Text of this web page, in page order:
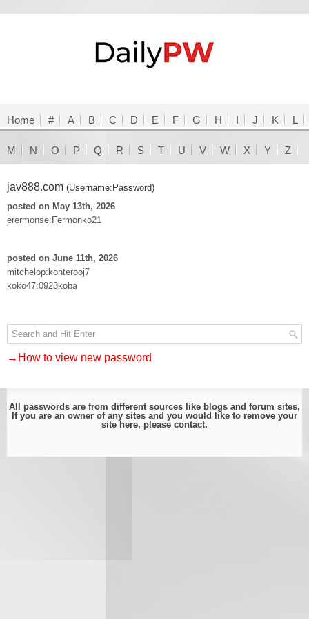
Home # A B C D E F G H I J K L
M N O P Q R S T U V W X Y Z
jav888.com (Username:Password)
posted on May 13th, 2026
erermonse:Fermonko21
posted on June 11th, 2026
mitchelop:konterooj7
koko47:0923koba
→How to view new password
All passwords are from different sources like blogs and forum sites,
If you are an owner of any sites and you would like to remove your
site here, please contact.